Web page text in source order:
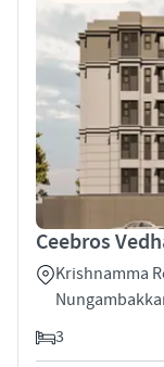
Ceebros
Krishnamma
3